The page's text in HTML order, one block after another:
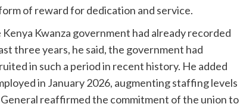
of reward for dedication and service.
Kwanza government had already recorded
three years, he said, the government had
in such a period in recent history. He added
in January 2026, augmenting staffing levels
reaffirmed the commitment of the union to